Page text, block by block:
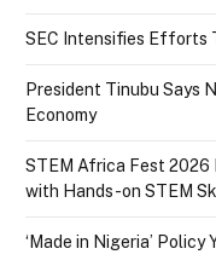
SEC Intensifies Efforts
President Tinubu Says
Economy
STEM Africa Fest 2026
with Hands-on STEM
‘Made in Nigeria’